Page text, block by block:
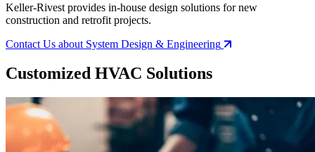
Keller-Rivest provides in-house design solutions for new
construction and retrofit projects.
Contact Us about System Design & Engineering
Customized HVAC Solutions